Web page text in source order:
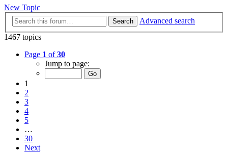
New Topic
Search
Advanced search
1467 topics
Page 1 of30
Jump to page:
1
2
3
4
5
…
30
Next